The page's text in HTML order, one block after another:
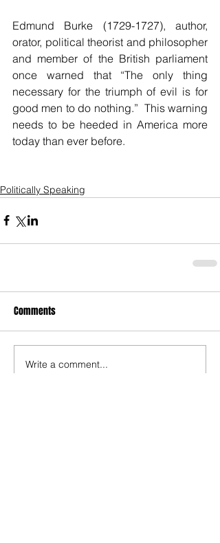
Edmund Burke (1729-1727), author,
orator, political theorist and philosopher
and member of the British parliament
once warned that “The only thing
necessary for the triumph of evil is for
good men to do nothing.”  This warning
needs to be heeded in America more
today than ever before.
Politically Speaking
Comments
Write a comment...